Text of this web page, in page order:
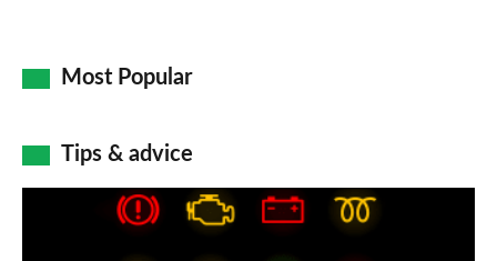
Most Popular
Tips & advice